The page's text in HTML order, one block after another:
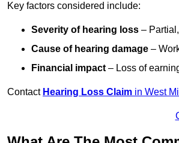
Key factors considered include:
Severity of hearing loss –
Cause of hearing damage –
Financial impact – Loss of
Contact Hearing Loss Claim in West